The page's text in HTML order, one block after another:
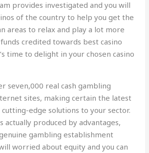
provides investigated and you will
of the country to help you get the
areas to relax and play a lot more
credited towards best casino
time to delight in your chosen casino
seven,000 real cash gambling
sites, making certain the latest
edge solutions to your sector.
actually produced by advantages,
gambling establishment
worried about equity and you can